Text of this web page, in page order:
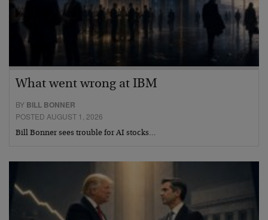
What went wrong at IBM
BY BILL BONNER
POSTED AUGUST 1, 2026
Bill Bonner sees trouble for AI stocks…